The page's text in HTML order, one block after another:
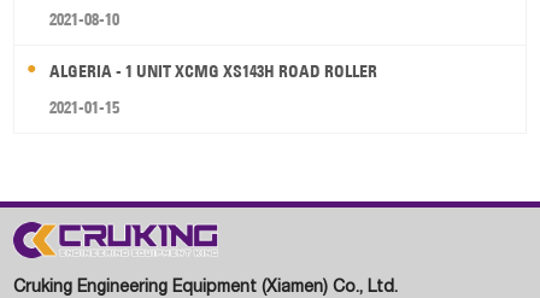
2021-08-10
ALGERIA - 1 UNIT XCMG XS143H ROAD ROLLER
2021-01-15
Cruking Engineering Equipment (Xiamen) Co., Ltd.